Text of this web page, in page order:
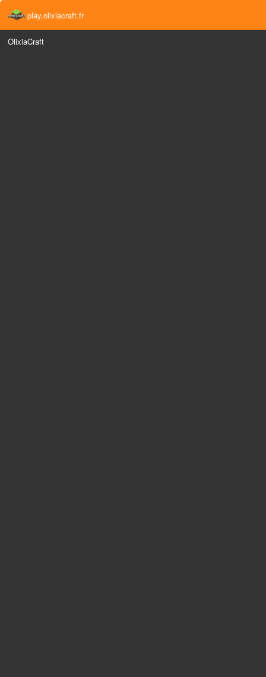
play.olixiacraft.fr
OlixiaCraft